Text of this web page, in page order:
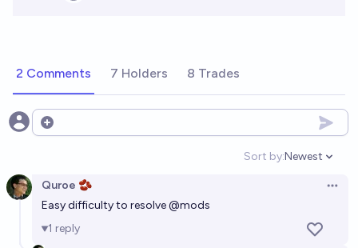
2 Comments 7 Holders 8 Trades
Open options
Sort by:
Open
Newest
Quroe 🫘
Easy difficulty to resolve@mods
1 reply